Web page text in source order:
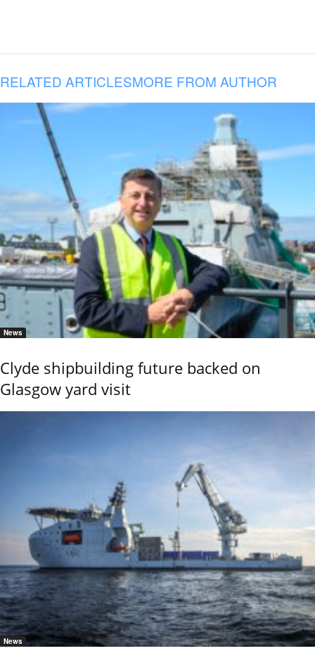
RELATED ARTICLESMORE FROM AUTHOR
News
Clyde shipbuilding future backed on
Glasgow yard visit
News